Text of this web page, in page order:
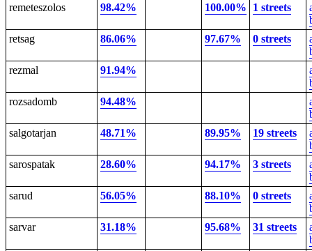
remeteszolos
98.42% 100.00% 1 streets
retsag
86.06% 97.67% 0 streets
rezmal
91.94%
rozsadomb
94.48%
salgotarjan
48.71% 89.95% 19 streets
sarospatak
28.60% 94.17% 3 streets
sarud
56.05% 88.10% 0 streets
sarvar
31.18% 95.68% 31 streets